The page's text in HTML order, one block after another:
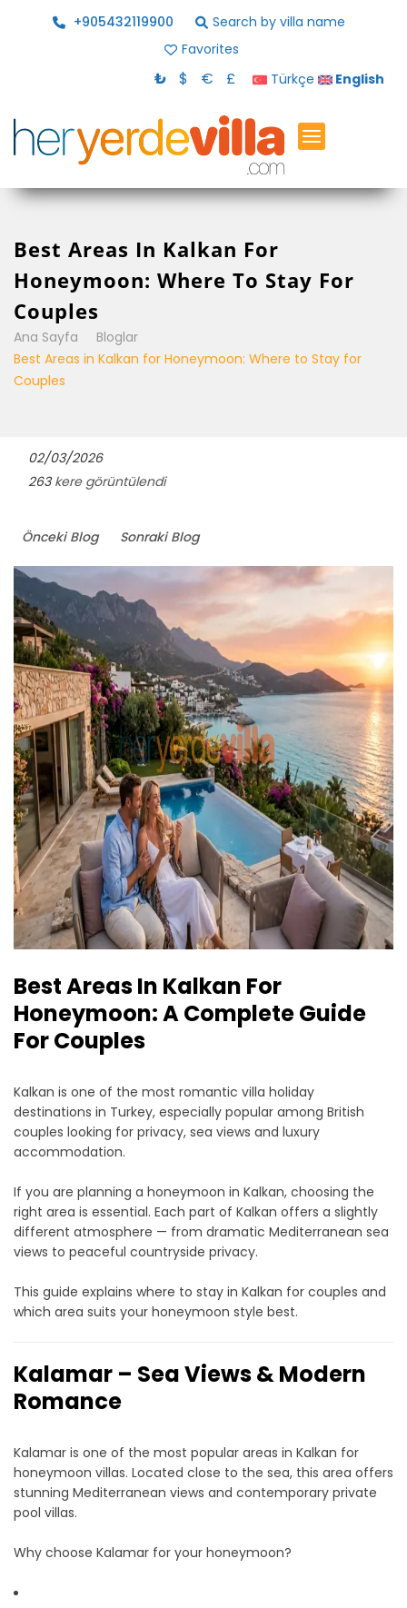
+905432119900
Search by villa name
Favorites
₺ $ € £ Türkçe English
Best Areas In Kalkan For
Honeymoon: Where To Stay For
Couples
Ana Sayfa
Bloglar
Best Areas in Kalkan for Honeymoon: Where to Stay for
Couples
02/03/2026
263kere görüntülendi
Önceki Blog Sonraki Blog
Best Areas In Kalkan For
Honeymoon: A Complete Guide
For Couples
Kalkan is one of the most romantic villa holiday
destinations in Turkey, especially popular among British
couples looking for privacy, sea views and luxury
accommodation.
If you are planning a honeymoon in Kalkan, choosing the
right area is essential. Each part of Kalkan offers a slightly
different atmosphere — from dramatic Mediterranean sea
views to peaceful countryside privacy.
This guide explains where to stay in Kalkan for couples and
which area suits your honeymoon style best.
Kalamar – Sea Views & Modern
Romance
Kalamar is one of the most popular areas in Kalkan for
honeymoon villas. Located close to the sea, this area offers
stunning Mediterranean views and contemporary private
pool villas.
Why choose Kalamar for your honeymoon?